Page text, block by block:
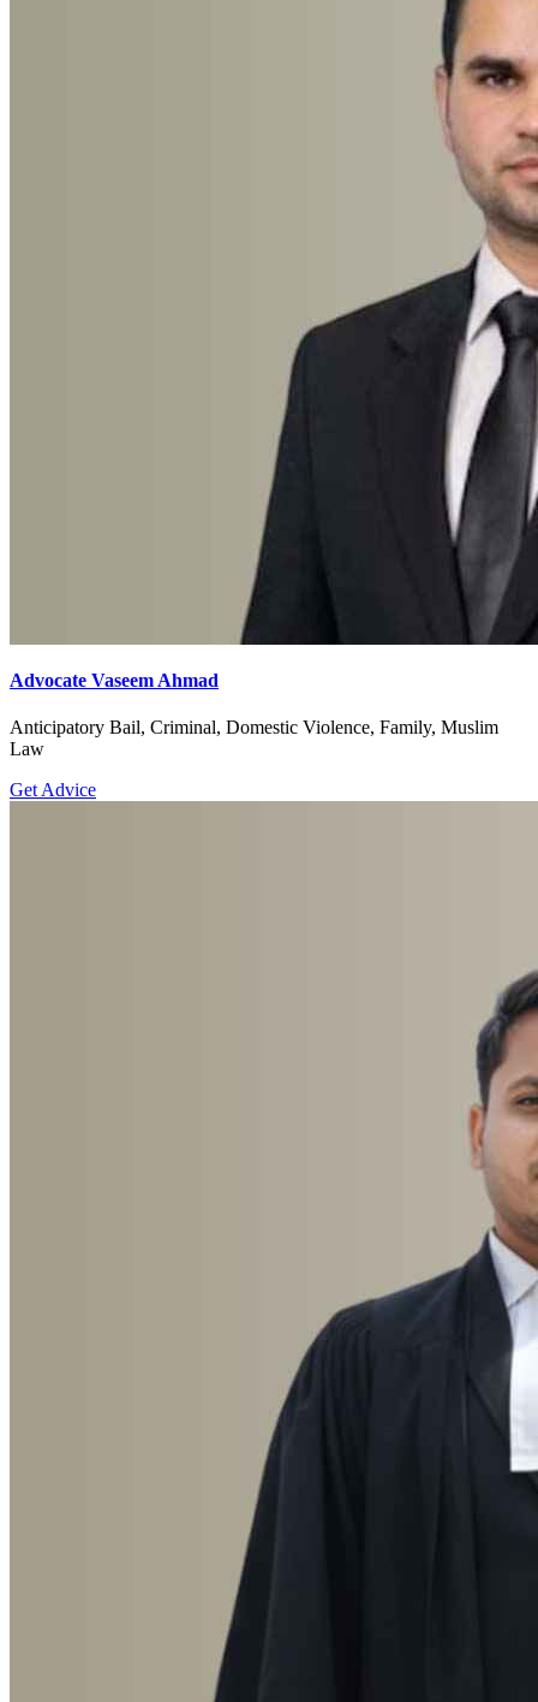
Advocate Vaseem Ahmad
Anticipatory Bail, Criminal, Domestic Violence, Family, Muslim
Law
Get Advice